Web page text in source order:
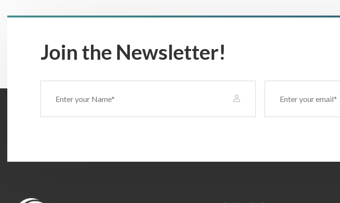
Join the Newsletter!
(Required) (Required)